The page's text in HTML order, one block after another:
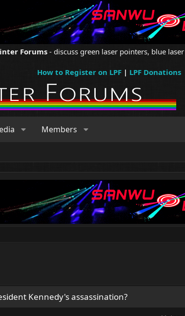
Forums - discuss green laser pointers, blue
How to Register on LPF| LPF Donations
Members
Kennedy's assassination?